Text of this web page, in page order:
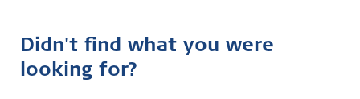
Didn't find what you were
looking for?